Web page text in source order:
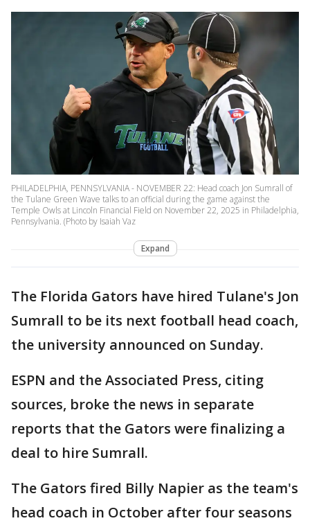
PHILADELPHIA, PENNSYLVANIA - NOVEMBER 22: Head coach Jon Sumrall of
the Tulane Green Wave talks to an official during the game against the
Temple Owls at Lincoln Financial Field on November 22, 2025 in Philadelphia,
Pennsylvania. (Photo by Isaiah Vaz
Expand
The Florida Gators have hired Tulane's Jon
Sumrall to be its next football head coach,
the university announced on Sunday.
ESPN and the Associated Press, citing
sources, broke the news in separate
reports that the Gators were finalizing a
deal to hire Sumrall.
The Gators fired Billy Napier as the team's
head coach in October after four seasons